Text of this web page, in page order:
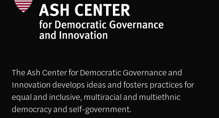
The Ash Center for Democratic Governance and
Innovation develops ideas and fosters practices for
equal and inclusive, multiracial and multiethnic
democracy and self-government.